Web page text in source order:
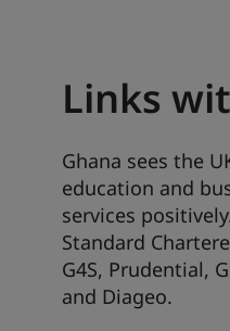
Links
Ghana sees the
education and
services
Standard
G4S, Prudential,
and Diageo.